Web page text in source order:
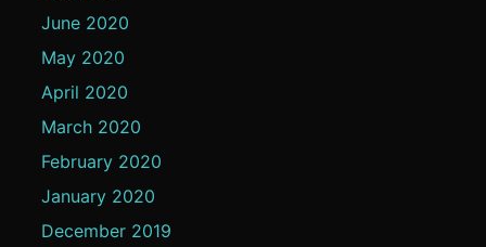
June 2020
May 2020
April 2020
March 2020
February 2020
January 2020
December 2019